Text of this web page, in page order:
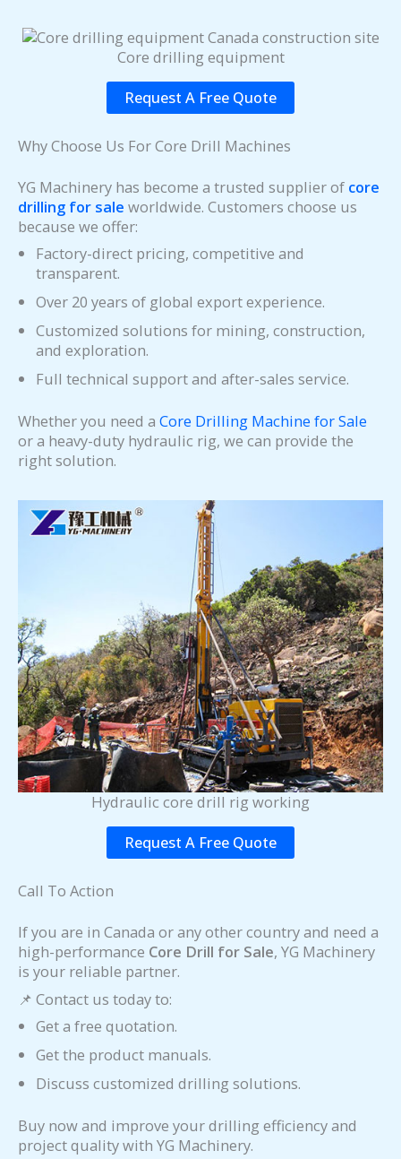
Core drilling equipment
Request A Free Quote
Why Choose Us For Core Drill Machines
YG Machinery has become a trusted supplier of core
drilling for sale worldwide. Customers choose us
because we offer:
Factory-direct pricing, competitive and
transparent.
Over 20 years of global export experience.
Customized solutions for mining, construction,
and exploration.
Full technical support and after-sales service.
Whether you need a Core Drilling Machine for Sale
or a heavy-duty hydraulic rig, we can provide the
right solution.
Hydraulic core drill rig working
Request A Free Quote
Call To Action
If you are in Canada or any other country and need a
high-performance Core Drill for Sale, YG Machinery
is your reliable partner.
📌 Contact us today to:
Get a free quotation.
Get the product manuals.
Discuss customized drilling solutions.
Buy now and improve your drilling efficiency and
project quality with YG Machinery.